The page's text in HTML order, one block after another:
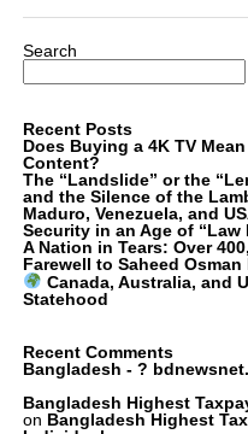
Search
Recent Posts
Does Buying a 4K TV
Content?
The “Landslide” or the
and the Silence of the
Maduro, Venezuela, and
Security in an Age of
A Nation in Tears: Over
Farewell to Saheed Osman
Canada, Australia, and
Statehood
Recent Comments
Bangladesh - ?
Bangladesh Highest
on Bangladesh Highest